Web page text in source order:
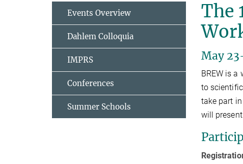
The
May
BREW is
to
take part
will
Events Overview
Dahlem Colloquia
IMPRS
Conferences
Summer Schools